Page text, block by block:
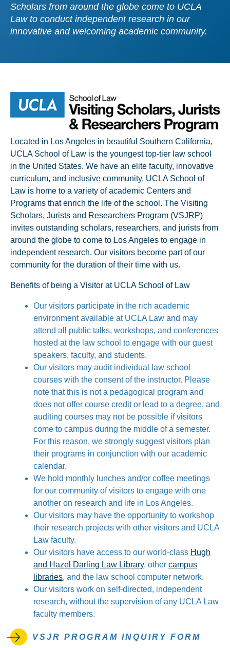
Scholars from around the globe come to UCLA
Law to conduct independent research in our
innovative and welcoming academic community.
Located in Los Angeles in beautiful Southern California,
UCLA School of Law is the youngest top-tier law school
in the United States. We have an elite faculty, innovative
curriculum, and inclusive community. UCLA School of
Law is home to a variety of academic Centers and
Programs that enrich the life of the school. The Visiting
Scholars, Jurists and Researchers Program (VSJRP)
invites outstanding scholars, researchers, and jurists from
around the globe to come to Los Angeles to engage in
independent research. Our visitors become part of our
community for the duration of their time with us.
Benefits of being a Visitor at UCLA School of Law
Our visitors participate in the rich academic
environment available at UCLA Law and may
attend all public talks, workshops, and conferences
hosted at the law school to engage with our guest
speakers, faculty, and students.
Our visitors may audit individual law school
courses with the consent of the instructor. Please
note that this is not a pedagogical program and
does not offer course credit or lead to a degree, and
auditing courses may not be possible if visitors
come to campus during the middle of a semester.
For this reason, we strongly suggest visitors plan
their programs in conjunction with our academic
calendar.
We hold monthly lunches and/or coffee meetings
for our community of visitors to engage with one
another on research and life in Los Angeles.
Our visitors may have the opportunity to workshop
their research projects with other visitors and UCLA
Law faculty.
Our visitors have access to our world-class Hugh
and Hazel Darling Law Library, other campus
libraries, and the law school computer network.
Our visitors work on self-directed, independent
research, without the supervision of any UCLA Law
faculty members.
VSJR PROGRAM INQUIRY FORM